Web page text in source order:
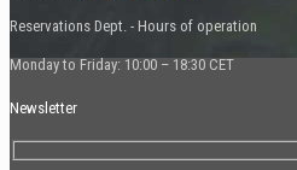
Reservations Dept. - Hours of operation
Monday to Friday: 10:00 – 18:30 CET
Newsletter